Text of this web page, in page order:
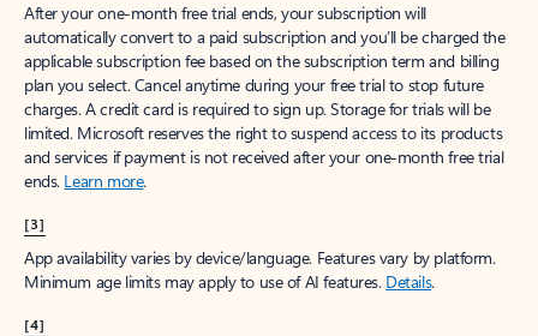
After your one-month free trial ends, your subscription will
automatically convert to a paid subscription and you’ll be charged the
applicable subscription fee based on the subscription term and billing
plan you select. Cancel anytime during your free trial to stop future
charges. A credit card is required to sign up. Storage for trials will be
limited. Microsoft reserves the right to suspend access to its products
and services if payment is not received after your one-month free trial
ends. Learn more.
[3]
App availability varies by device/language. Features vary by platform.
Minimum age limits may apply to use of AI features. Details.
[4]